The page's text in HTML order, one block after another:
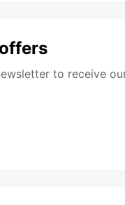
to receive